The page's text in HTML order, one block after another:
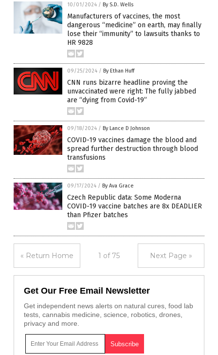
10/01/2024 / By S.D. Wells
Manufacturers of vaccines, the most
dangerous “medicine” on earth, may finally
lose their “immunity” to lawsuits thanks to
HR 9828
09/25/2024 / By Ethan Huff
CNN runs bizarre headline proving the
unvaccinated were right: The fully jabbed
are “dying from Covid-19”
09/18/2024 / By Lance D Johnson
COVID-19 vaccines damage the blood and
spread further destruction through blood
transfusions
09/17/2024 / By Ava Grace
Czech Republic data: Some Moderna
COVID-19 vaccine batches are 8x DEADLIER
than Pfizer batches
« Return Home 1 of 75 Next Page »
Get Our Free Email Newsletter
Get independent news alerts on natural cures, food lab
tests, cannabis medicine, science, robotics, drones,
privacy and more.